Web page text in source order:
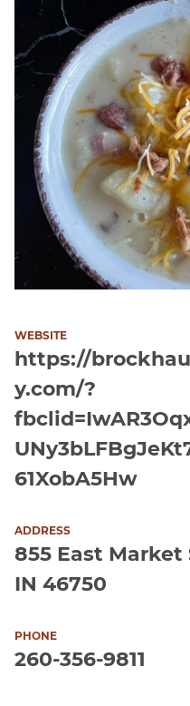
WEBSITE
https://
y.com/?
61XobA5Hw
ADDRESS
855 East
IN 46750
PHONE
260-356-9811